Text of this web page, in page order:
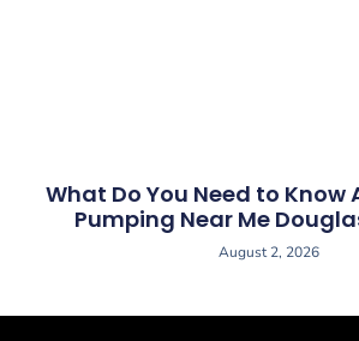
What Do You Need to Know
Pumping Near Me
August 2, 2026